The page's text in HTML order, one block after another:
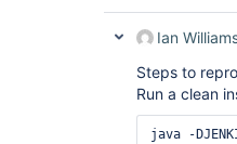
Ian
Steps to
Run a clean